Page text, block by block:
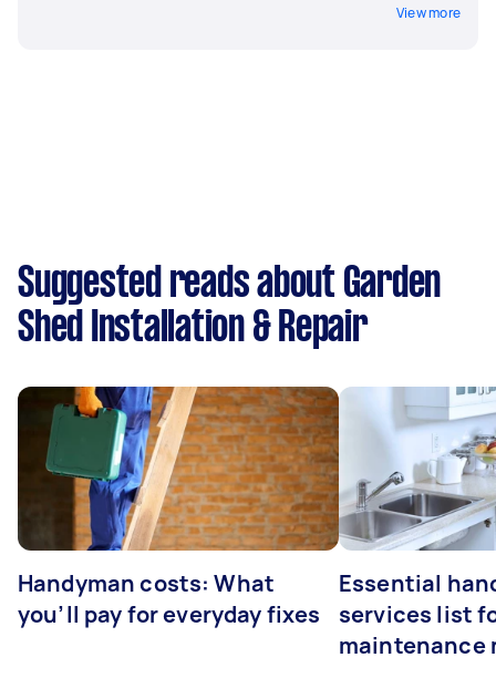
View more
Suggested reads about Garden
Shed Installation & Repair
Handyman costs: What
you’ll pay for everyday fixes
Essential
services list
maintenance